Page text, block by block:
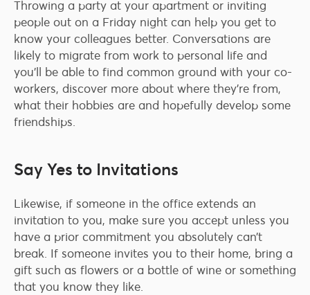
Throwing a party at your apartment or inviting
people out on a Friday night can help you get to
know your colleagues better. Conversations are
likely to migrate from work to personal life and
you’ll be able to find common ground with your co-
workers, discover more about where they’re from,
what their hobbies are and hopefully develop some
friendships.
Say Yes to Invitations
Likewise, if someone in the office extends an
invitation to you, make sure you accept unless you
have a prior commitment you absolutely can’t
break. If someone invites you to their home, bring a
gift such as flowers or a bottle of wine or something
that you know they like.